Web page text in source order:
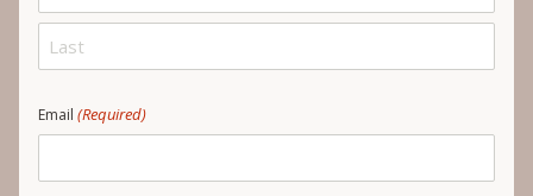
First
Email (Required)